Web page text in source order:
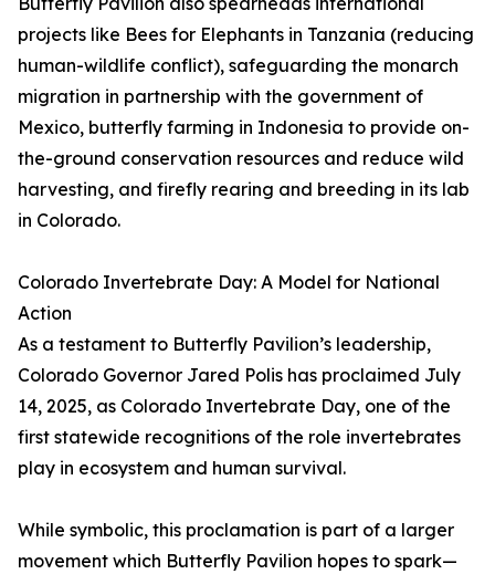
projects like Bees for Elephants in Tanzania (reducing
human-wildlife conflict), safeguarding the monarch
migration in partnership with the government of
Mexico, butterfly farming in Indonesia to provide on-
the-ground conservation resources and reduce wild
harvesting, and firefly rearing and breeding in its lab
in Colorado.
Colorado Invertebrate Day: A Model for National
Action
As a testament to Butterfly Pavilion’s leadership,
Colorado Governor Jared Polis has proclaimed July
14, 2025, as Colorado Invertebrate Day, one of the
first statewide recognitions of the role invertebrates
play in ecosystem and human survival.
While symbolic, this proclamation is part of a larger
movement which Butterfly Pavilion hopes to spark—